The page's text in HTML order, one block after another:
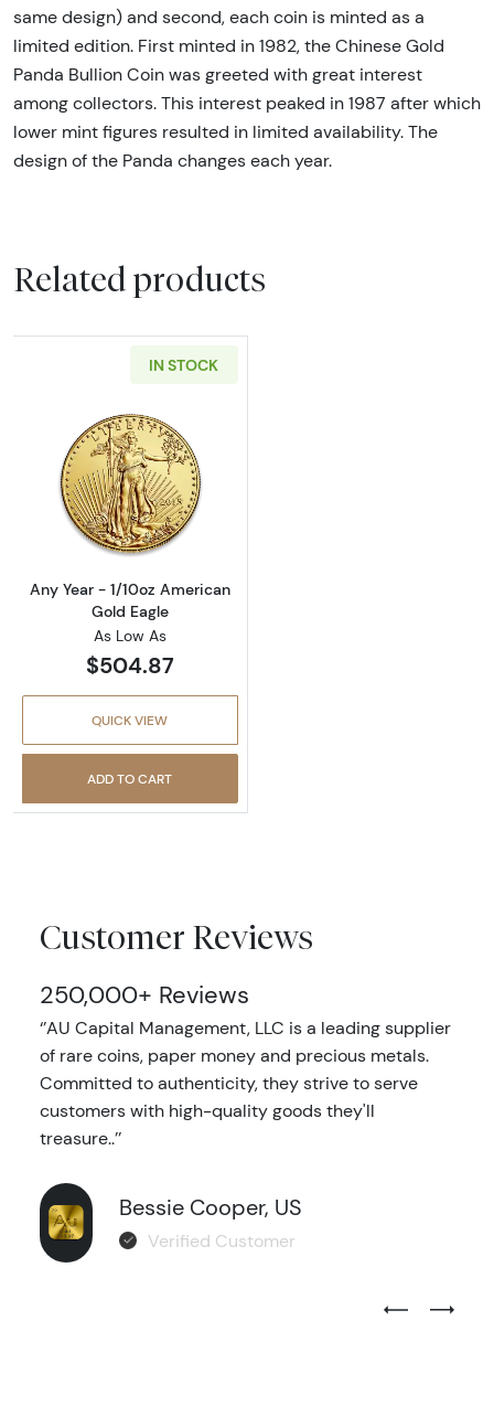
same design) and second, each coin is minted as a
limited edition. First minted in 1982, the Chinese Gold
Panda Bullion Coin was greeted with great interest
among collectors. This interest peaked in 1987 after which
lower mint figures resulted in limited availability. The
design of the Panda changes each year.
Related products
IN STOCK
Read more aboutAny Year - 1/10oz American
Any Year - 1/10oz American
Gold Eagle
As Low As
$504.87
QUICK VIEW
ADD TO CART
Customer Reviews
250,000+ Reviews
‘’AU Capital Management, LLC is a leading supplier
of rare coins, paper money and precious metals.
Committed to authenticity, they strive to serve
customers with high-quality goods they'll
treasure..’’
Bessie Cooper, US
Verified Customer
Previous
Next